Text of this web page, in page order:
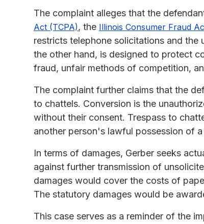
The complaint alleges that the
Act (TCPA), the Illinois Consumer Fraud
restricts telephone solicitations and the
the other hand, is designed to protect
fraud, unfair methods of competition,
The complaint further claims that the
to chattels. Conversion is the
without their consent. Trespass to
another person's lawful possession of
In terms of damages, Gerber seeks
against further transmission of
damages would cover the costs of
The statutory damages would be
This case serves as a reminder of the